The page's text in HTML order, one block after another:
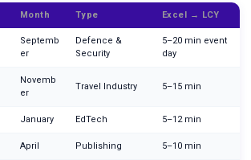
Month Type Excel → LCY
Septemb
er
Defence &
Security
5–20 min event
day
Novemb
er
Travel Industry 5–15 min
January EdTech 5–12 min
April Publishing 5–10 min